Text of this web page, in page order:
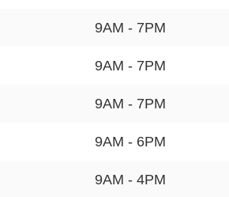
9AM - 7PM
9AM - 7PM
9AM - 7PM
9AM - 6PM
9AM - 4PM